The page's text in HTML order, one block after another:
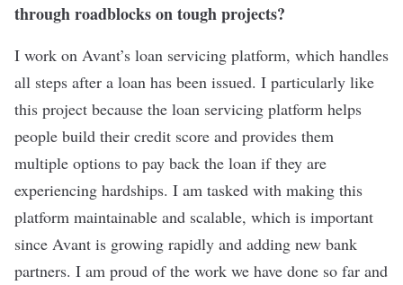
through roadblocks on tough projects?
I work on Avant’s loan servicing platform, which handles
all steps after a loan has been issued. I particularly like
this project because the loan servicing platform helps
people build their credit score and provides them
multiple options to pay back the loan if they are
experiencing hardships. I am tasked with making this
platform maintainable and scalable, which is important
since Avant is growing rapidly and adding new bank
partners. I am proud of the work we have done so far and